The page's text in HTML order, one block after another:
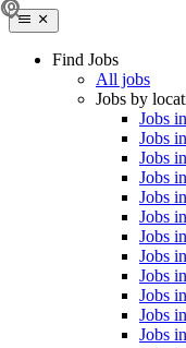
Find Jobs
All jobs
Jobs by
Jobs
Jobs
Jobs
Jobs
Jobs
Jobs
Jobs
Jobs
Jobs
Jobs
Jobs
Jobs